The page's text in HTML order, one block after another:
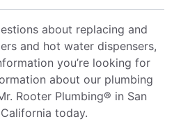
about replacing and
and hot water dispensers,
you’re looking for
about our plumbing
Rooter Plumbing® in San
today.